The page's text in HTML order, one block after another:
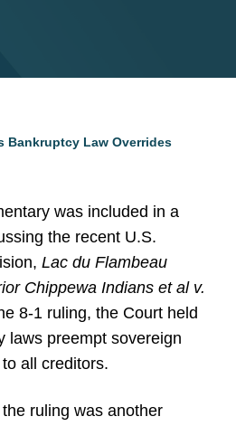
Bankruptcy Law Overrides
was included in a
the recent U.S.
Lac du Flambeau
Chippewa Indians et al v.
8-1 ruling, the Court held
laws preempt sovereign
all creditors.
ruling was another